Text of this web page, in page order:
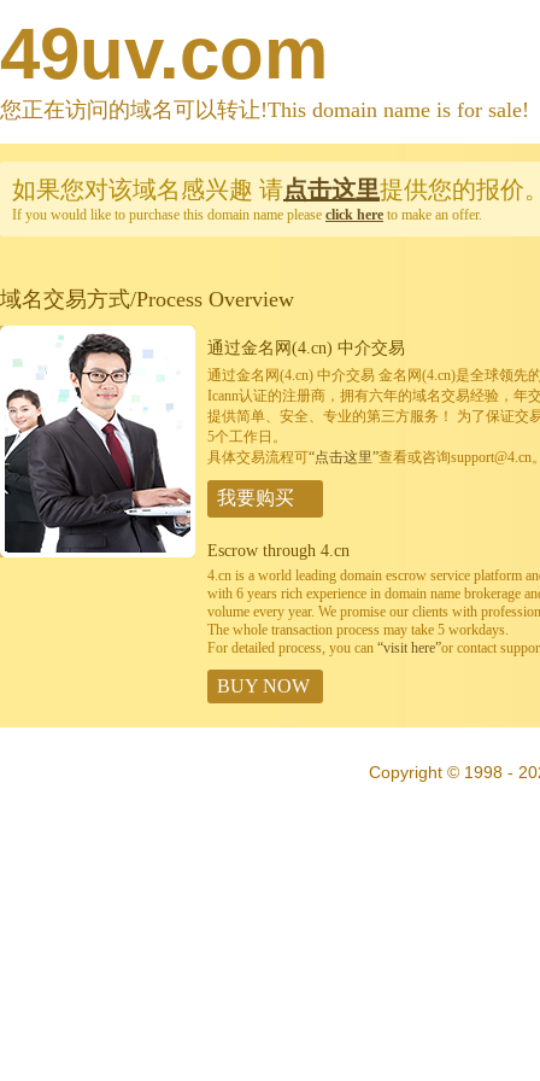
49uv.com
您正在访问的域名可以转让!This domain name is for sale!
如果您对该域名感兴趣 请点击这里提供您的报价
If you would like to purchase this domain name please click here to make an offer.
域名交易方式/Process Overview
通过金名网(4.cn) 中介交易
通过金名网(4.cn) 中介交易 金名网(4.cn)是全球领先
Icann认证的注册商，拥有六年的域名交易经验，年
提供简单、安全、专业的第三方服务！ 为了保证交
5个工作日。
具体交易流程可“点击这里”查看或咨询support@4.cn
我要购买
Escrow through 4.cn
4.cn is a world leading domain escrow service platform
with 6 years rich experience in domain name brokerage
volume every year. We promise our clients with
The whole transaction process may take 5 workdays.
For detailed process, you can “visit here”or contact
BUY NOW
Copyright © 1998 -